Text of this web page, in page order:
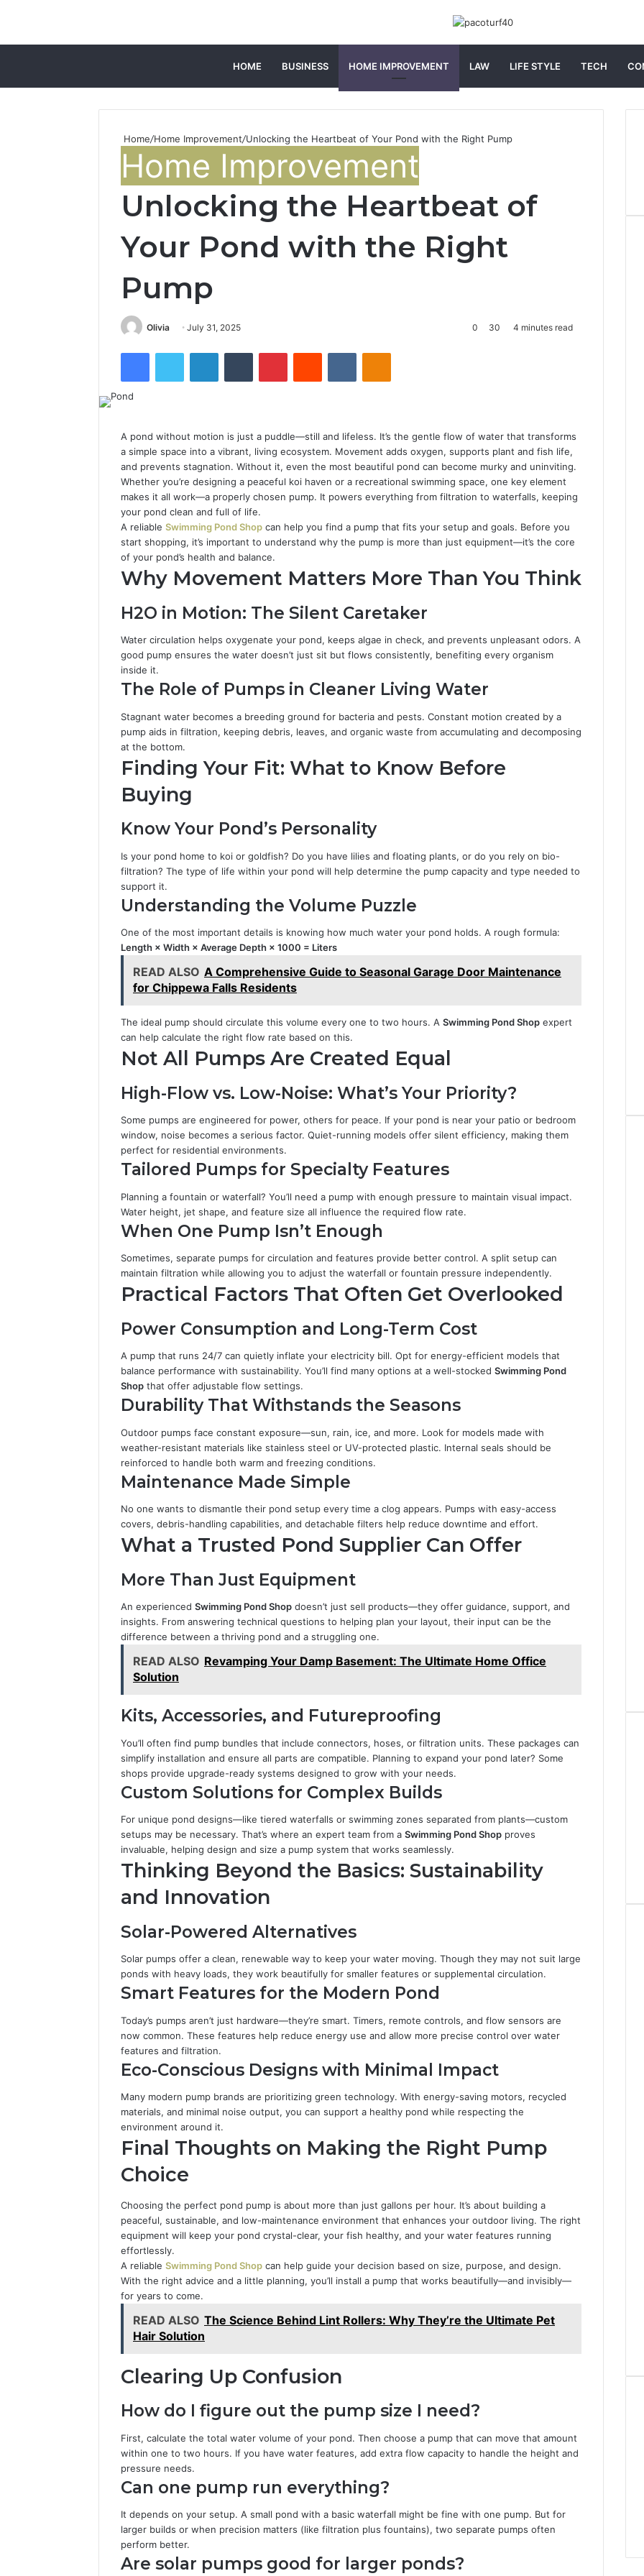
HOME BUSINESS HOME IMPROVEMENT LAW LIFE STYLE TECH
Home/Home Improvement/Unlocking the Heartbeat of Your Pond with the Right Pump
Home Improvement
Unlocking the Heartbeat of
Your Pond with the Right
Pump
Olivia July 31, 2025 0 30 4 minutes read
A pond without motion is just a puddle—still and lifeless. It’s the gentle flow of water that transforms
a simple space into a vibrant, living ecosystem. Movement adds oxygen, supports plant and fish life,
and prevents stagnation. Without it, even the most beautiful pond can become murky and uninviting.
Whether you’re designing a peaceful koi haven or a recreational swimming space, one key element
makes it all work—a properly chosen pump. It powers everything from filtration to waterfalls, keeping
your pond clean and full of life.
A reliable Swimming Pond Shop can help you find a pump that fits your setup and goals. Before you
start shopping, it’s important to understand why the pump is more than just equipment—it’s the core
of your pond’s health and balance.
Why Movement Matters More Than You Think
H2O in Motion: The Silent Caretaker
Water circulation helps oxygenate your pond, keeps algae in check, and prevents unpleasant odors. A
good pump ensures the water doesn’t just sit but flows consistently, benefiting every organism
inside it.
The Role of Pumps in Cleaner Living Water
Stagnant water becomes a breeding ground for bacteria and pests. Constant motion created by a
pump aids in filtration, keeping debris, leaves, and organic waste from accumulating and decomposing
at the bottom.
Finding Your Fit: What to Know Before
Buying
Know Your Pond’s Personality
Is your pond home to koi or goldfish? Do you have lilies and floating plants, or do you rely on bio-
filtration? The type of life within your pond will help determine the pump capacity and type needed to
support it.
Understanding the Volume Puzzle
One of the most important details is knowing how much water your pond holds. A rough formula:
Length × Width × Average Depth × 1000 = Liters
READ ALSO A Comprehensive Guide to Seasonal Garage Door Maintenance
for Chippewa Falls Residents
The ideal pump should circulate this volume every one to two hours. A Swimming Pond Shop expert
can help calculate the right flow rate based on this.
Not All Pumps Are Created Equal
High-Flow vs. Low-Noise: What’s Your Priority?
Some pumps are engineered for power, others for peace. If your pond is near your patio or bedroom
window, noise becomes a serious factor. Quiet-running models offer silent efficiency, making them
perfect for residential environments.
Tailored Pumps for Specialty Features
Planning a fountain or waterfall? You’ll need a pump with enough pressure to maintain visual impact.
Water height, jet shape, and feature size all influence the required flow rate.
When One Pump Isn’t Enough
Sometimes, separate pumps for circulation and features provide better control. A split setup can
maintain filtration while allowing you to adjust the waterfall or fountain pressure independently.
Practical Factors That Often Get Overlooked
Power Consumption and Long-Term Cost
A pump that runs 24/7 can quietly inflate your electricity bill. Opt for energy-efficient models that
balance performance with sustainability. You’ll find many options at a well-stocked Swimming Pond
Shop that offer adjustable flow settings.
Durability That Withstands the Seasons
Outdoor pumps face constant exposure—sun, rain, ice, and more. Look for models made with
weather-resistant materials like stainless steel or UV-protected plastic. Internal seals should be
reinforced to handle both warm and freezing conditions.
Maintenance Made Simple
No one wants to dismantle their pond setup every time a clog appears. Pumps with easy-access
covers, debris-handling capabilities, and detachable filters help reduce downtime and effort.
What a Trusted Pond Supplier Can Offer
More Than Just Equipment
An experienced Swimming Pond Shop doesn’t just sell products—they offer guidance, support, and
insights. From answering technical questions to helping plan your layout, their input can be the
difference between a thriving pond and a struggling one.
READ ALSO Revamping Your Damp Basement: The Ultimate Home Office
Solution
Kits, Accessories, and Futureproofing
You’ll often find pump bundles that include connectors, hoses, or filtration units. These packages can
simplify installation and ensure all parts are compatible. Planning to expand your pond later? Some
shops provide upgrade-ready systems designed to grow with your needs.
Custom Solutions for Complex Builds
For unique pond designs—like tiered waterfalls or swimming zones separated from plants—custom
setups may be necessary. That’s where an expert team from a Swimming Pond Shop proves
invaluable, helping design and size a pump system that works seamlessly.
Thinking Beyond the Basics: Sustainability
and Innovation
Solar-Powered Alternatives
Solar pumps offer a clean, renewable way to keep your water moving. Though they may not suit large
ponds with heavy loads, they work beautifully for smaller features or supplemental circulation.
Smart Features for the Modern Pond
Today’s pumps aren’t just hardware—they’re smart. Timers, remote controls, and flow sensors are
now common. These features help reduce energy use and allow more precise control over water
features and filtration.
Eco-Conscious Designs with Minimal Impact
Many modern pump brands are prioritizing green technology. With energy-saving motors, recycled
materials, and minimal noise output, you can support a healthy pond while respecting the
environment around it.
Final Thoughts on Making the Right Pump
Choice
Choosing the perfect pond pump is about more than just gallons per hour. It’s about building a
peaceful, sustainable, and low-maintenance environment that enhances your outdoor living. The right
equipment will keep your pond crystal-clear, your fish healthy, and your water features running
effortlessly.
A reliable Swimming Pond Shop can help guide your decision based on size, purpose, and design.
With the right advice and a little planning, you’ll install a pump that works beautifully—and invisibly—
for years to come.
READ ALSO The Science Behind Lint Rollers: Why They’re the Ultimate Pet
Hair Solution
Clearing Up Confusion
How do I figure out the pump size I need?
First, calculate the total water volume of your pond. Then choose a pump that can move that amount
within one to two hours. If you have water features, add extra flow capacity to handle the height and
pressure needs.
Can one pump run everything?
It depends on your setup. A small pond with a basic waterfall might be fine with one pump. But for
larger builds or when precision matters (like filtration plus fountains), two separate pumps often
perform better.
Are solar pumps good for larger ponds?